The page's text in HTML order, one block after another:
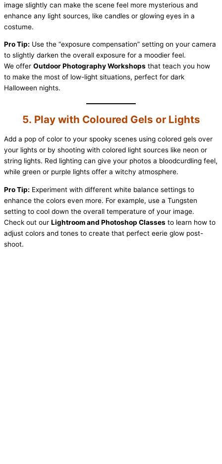
image slightly can make the scene feel more mysterious and
enhance any light sources, like candles or glowing eyes in a
costume.
Pro Tip: Use the “exposure compensation” setting on your camera
to slightly darken the overall exposure for a moodier feel.
We offer Outdoor Photography Workshops that teach you how
to make the most of low-light situations, perfect for dark
Halloween nights.
5. Play with Coloured Gels or Lights
Add a pop of color to your spooky scenes using colored gels over
your lights or by shooting with colored light sources like neon or
string lights. Red lighting can give your photos a bloodcurdling feel,
while green or purple lights offer a witchy atmosphere.
Pro Tip: Experiment with different white balance settings to
enhance the colors even more. For example, use a Tungsten
setting to cool down the overall temperature of your image.
Check out our Lightroom and Photoshop Classes to learn how to
adjust colors and tones to create that perfect eerie glow post-
shoot.